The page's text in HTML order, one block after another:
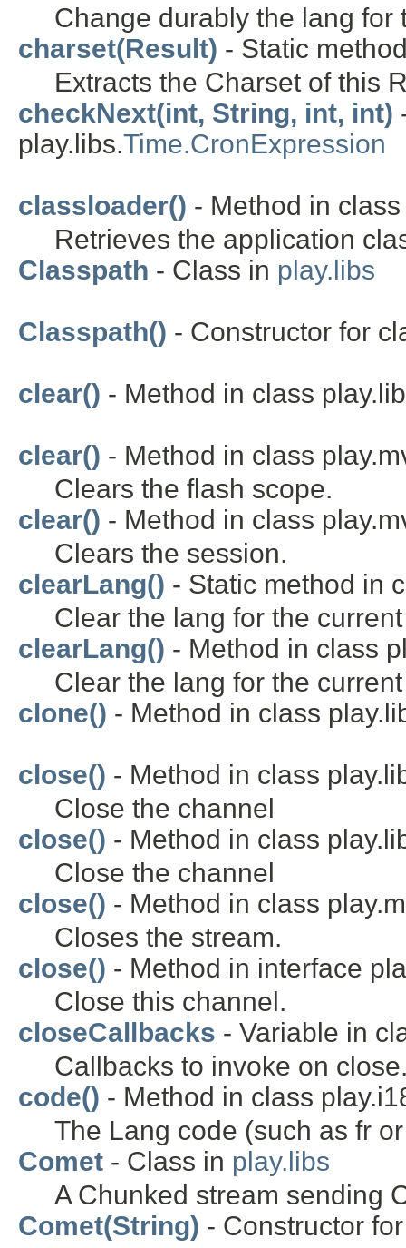
Change durably the lang for
charset(Result) - Static
Extracts the Charset of this
checkNext(int, String, int, int)
play.libs.Time.CronExpression
classloader() - Method in
Retrieves the application
Classpath - Class in play.libs
Classpath() - Constructor for
clear() - Method in class
clear() - Method in class
Clears the flash scope.
clear() - Method in class
Clears the session.
clearLang() - Static method in
Clear the lang for the
clearLang() - Method in class
Clear the lang for the
clone() - Method in class
close() - Method in class
Close the channel
close() - Method in class
Close the channel
close() - Method in class
Closes the stream.
close() - Method in interface
Close this channel.
closeCallbacks - Variable in
Callbacks to invoke on
code() - Method in class
The Lang code (such as fr
Comet - Class in play.libs
A Chunked stream sending
Comet(String) - Constructor